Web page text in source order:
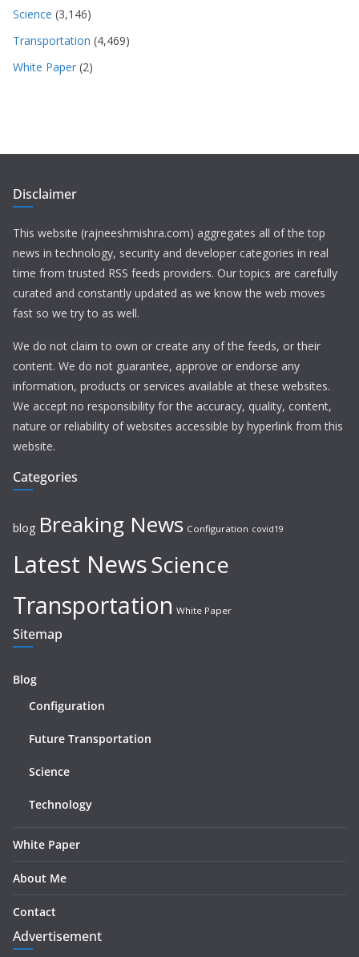
Science (3,146)
Transportation (4,469)
White Paper (2)
Disclaimer
This website (rajneeshmishra.com) aggregates all of the top
news in technology, security and developer categories in real
time from trusted RSS feeds providers. Our topics are carefully
curated and constantly updated as we know the web moves
fast so we try to as well.
We do not claim to own or create any of the feeds, or their
content. We do not guarantee, approve or endorse any
information, products or services available at these websites.
We accept no responsibility for the accuracy, quality, content,
nature or reliability of websites accessible by hyperlink from this
website.
Categories
blog Breaking News Configuration covid19
Latest NewsScience
Transportation White Paper
Sitemap
Blog
Configuration
Future Transportation
Science
Technology
White Paper
About Me
Contact
Advertisement